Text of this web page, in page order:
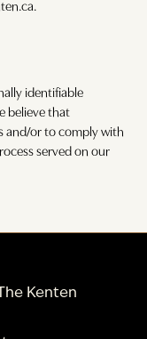
identifiable
believe that
and/or to comply with
served on our
Kenten